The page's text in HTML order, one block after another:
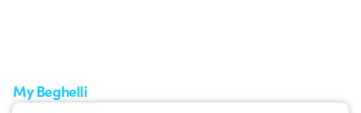
My Beghelli